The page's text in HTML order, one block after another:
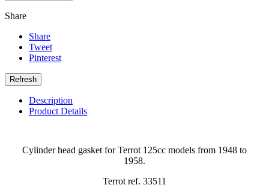
Share
Share
Tweet
Pinterest
Description
Product Details
Cylinder head gasket for Terrot 125cc models from 1948 to
1958.
Terrot ref. 33511